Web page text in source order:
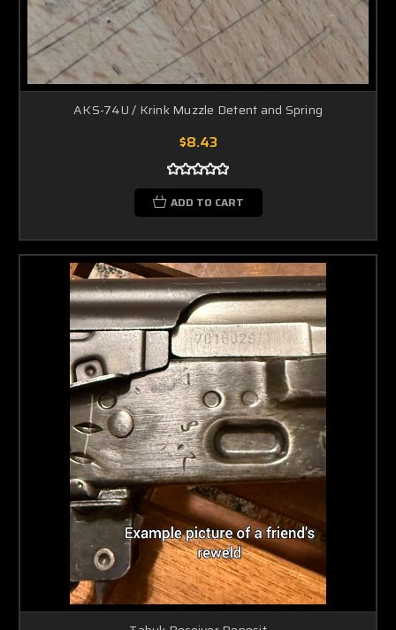
AKS-74U / Krink Muzzle Detent and Spring
$8.43
ADD TO CART